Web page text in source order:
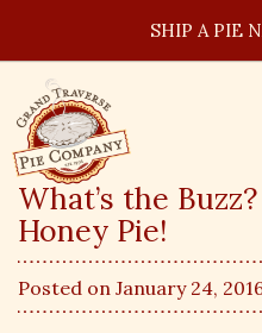
SHIP A PIE
What’s the
Honey Pie!
Posted on January 24,